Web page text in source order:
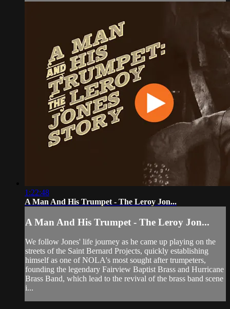
1:22:48
A Man And His Trumpet - The Leroy Jon...
A Man And His Trumpet - The Leroy Jon...
We follow Jones' life journey as he came up playing on the
streets of the Saint Bernard Projects, quickly establishing
himself as one of NOLA's most sought after trumpeters,
founding the legendary Fairview Baptist Brass and Hurricane
Brass Band, which lead to the revival of the brass band scene
i...